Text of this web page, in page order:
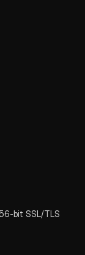
bit SSL/TLS